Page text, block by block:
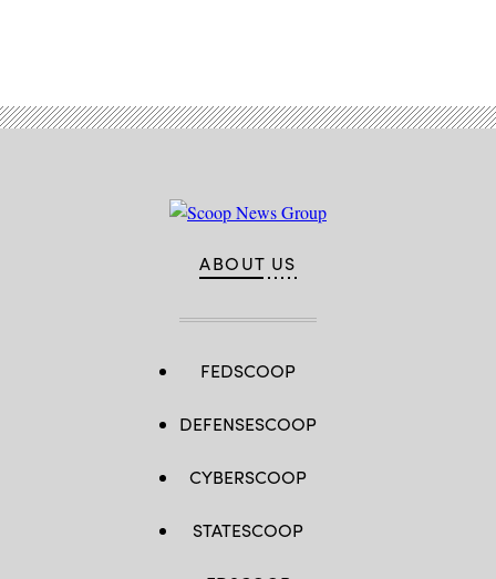
ABOUT US
FEDSCOOP
DEFENSESCOOP
CYBERSCOOP
STATESCOOP